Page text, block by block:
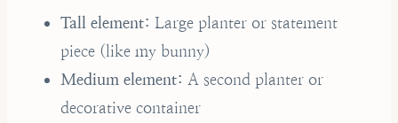
Tall element: Large planter or statement
piece (like my bunny)
Medium element: A second planter or
decorative container